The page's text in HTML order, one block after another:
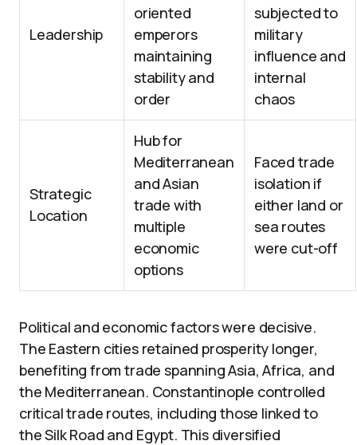
Leadership
oriented
emperors
maintaining
stability and
order
subjected to
military
influence and
internal
chaos
Strategic
Location
Hub for
Mediterranean
and Asian
trade with
multiple
economic
options
Faced trade
isolation if
either land or
sea routes
were cut-off
Political and economic factors were decisive.
The Eastern cities retained prosperity longer,
benefiting from trade spanning Asia, Africa, and
the Mediterranean. Constantinople controlled
critical trade routes, including those linked to
the Silk Road and Egypt. This diversified